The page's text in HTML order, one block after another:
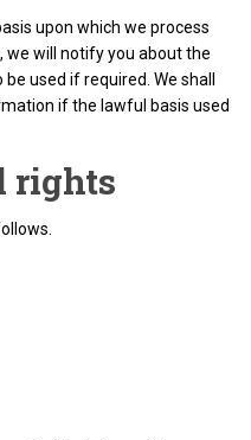
upon which we process
will notify you about the
used if required. We shall
if the lawful basis used
rights